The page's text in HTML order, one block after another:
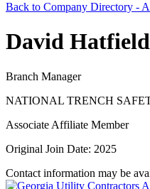
Back to Company Directory -
David Hatfield
Branch Manager
NATIONAL TRENCH
Associate Affiliate Member
Original Join Date: 2025
Contact information may be